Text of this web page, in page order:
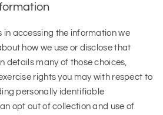
in accessing the information we
how we use or disclose that
details many of those choices,
rights you may with respect to
personally identifiable
opt out of collection and use of